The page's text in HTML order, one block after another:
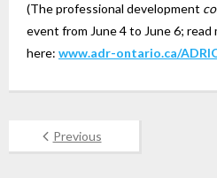
(The professional development
event from June 4 to June 6;
here: www.adr-ontario.ca/
Previous